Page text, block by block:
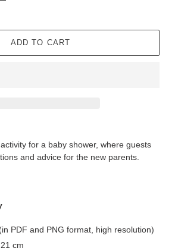
ADD TO CART
for a baby shower, where guests
and advice for the new parents.
PDF and PNG format, high resolution)
cm